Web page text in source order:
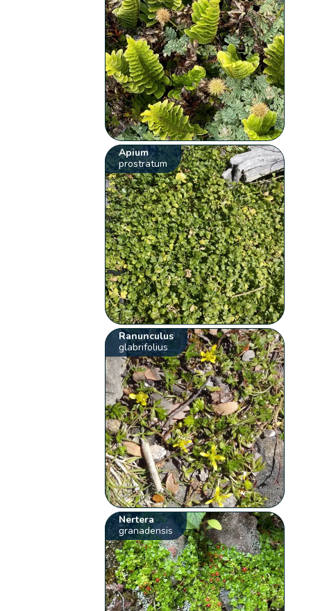
Apium
prostratum
Ranunculus
glabrifolius
Nertera
granadensis